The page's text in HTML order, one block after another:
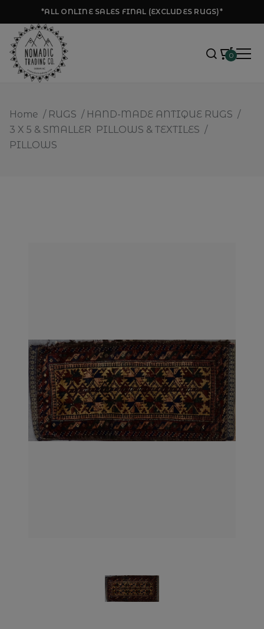
*ALL ONLINE SALES FINAL (EXCLUDES RUGS)*
0
Home / RUGS / HAND-MADE ANTIQUE RUGS /
3 X 5 & SMALLER PILLOWS & TEXTILES /
PILLOWS